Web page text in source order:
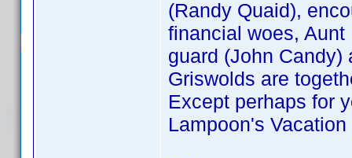
(Randy Quaid),
financial woes,
guard (John Candy)
Griswolds are
Except perhaps for
Lampoon's